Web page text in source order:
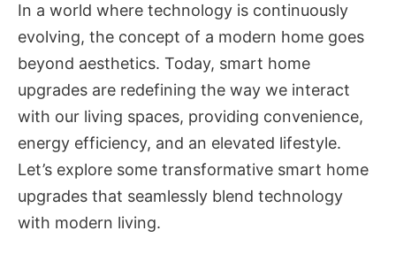
In a world where technology is continuously
evolving, the concept of a modern home goes
beyond aesthetics. Today, smart home
upgrades are redefining the way we interact
with our living spaces, providing convenience,
energy efficiency, and an elevated lifestyle.
Let’s explore some transformative smart home
upgrades that seamlessly blend technology
with modern living.